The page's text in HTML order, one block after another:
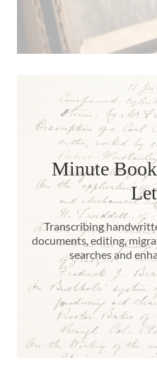
Minute
Transcribing
documents, editing,
searches and